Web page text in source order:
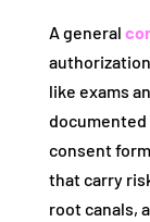
A general
like exams
consent
that carry
root canals,